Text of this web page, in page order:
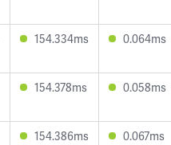
154.334ms 0.064ms
154.378ms 0.058ms
154.386ms 0.067ms